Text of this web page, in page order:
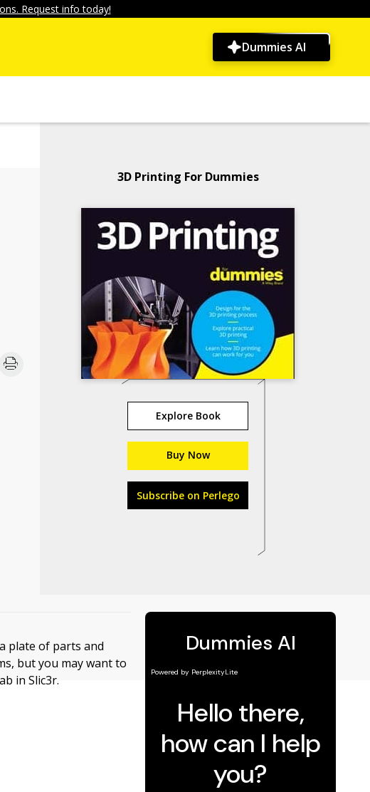
Request info today!
Dummies AI
3D Printing For Dummies
Explore Book
Buy Now
Subscribe on Perlego
plate of parts and
but you may want to
in Slic3r.